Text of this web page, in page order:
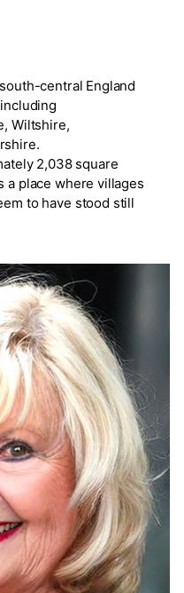
central England
Wiltshire,
2,038 square
a place where villages
to have stood still